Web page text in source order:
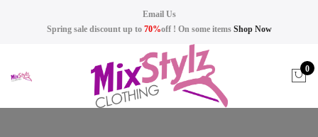
Email Us
Spring sale discount up to 70%off ! On some items Shop Now
0